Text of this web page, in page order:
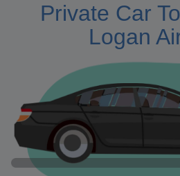
Private Car
Logan